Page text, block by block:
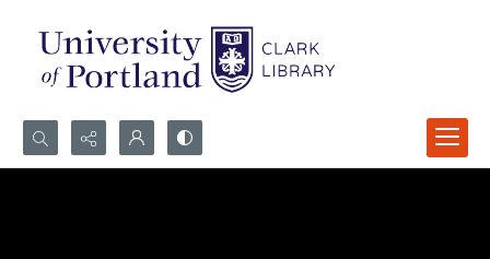
Search...